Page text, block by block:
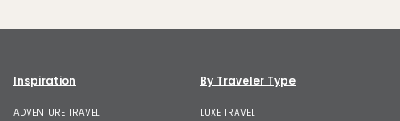
Inspiration
ADVENTURE TRAVEL
By Traveler Type
LUXE TRAVEL